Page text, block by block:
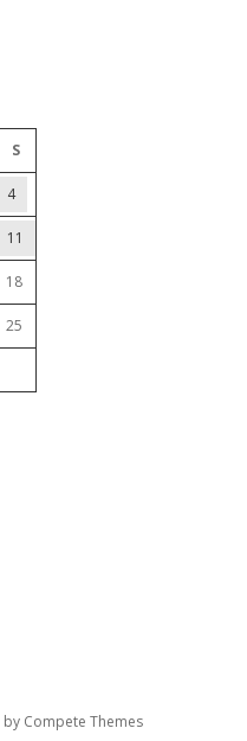
S
4
11
18
25
by Compete Themes